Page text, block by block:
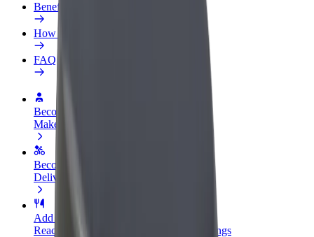
Benefits
How to join
FAQ
Become a driver
Make money on your terms
Become a courier
Deliver food and get paid weekly
Add a restaurant or store
Reach more customers and increase earnings